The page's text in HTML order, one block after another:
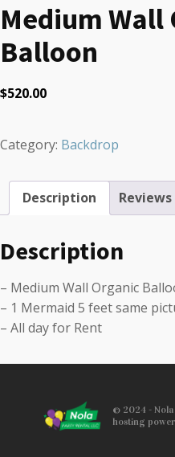
Medium Wall
Balloon
$520.00
Category: Backdrop
Description Reviews
Description
– Medium Wall Organic
– 1 Mermaid 5 feet same
– All day for Rent
© 2024 - Nola
hosting